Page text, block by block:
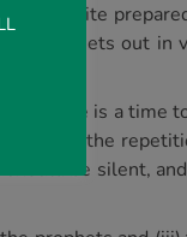
were quite
Paul sets out
there is a time
in the
should be silent,